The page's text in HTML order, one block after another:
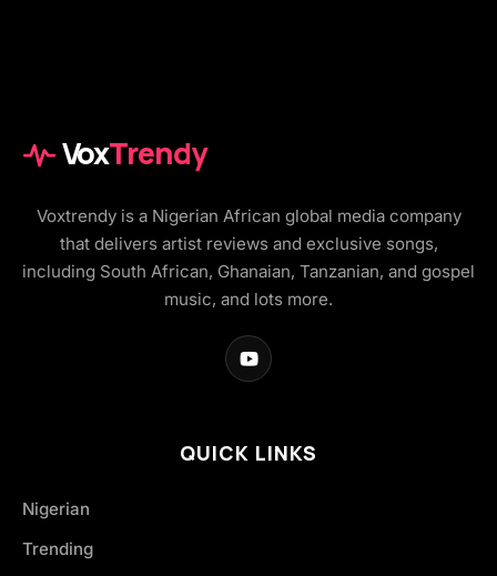
VoxTrendy
Voxtrendy is a Nigerian African global media company
that delivers artist reviews and exclusive songs,
including South African, Ghanaian, Tanzanian, and gospel
music, and lots more.
QUICK LINKS
Nigerian
Trending